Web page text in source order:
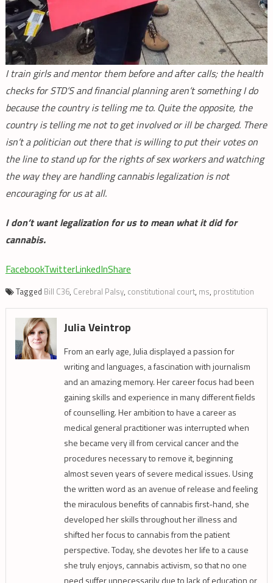
I train girls and mentor them before and after calls; the health
checks for STD’S and financial planning aren’t something I do
because the country is telling me to. Quite the opposite, the
country is telling me not to get involved or ill be charged. There
isn’t a politician out there that is willing to put their votes on
the line to stand up for the rights of sex workers and watching
the way they are handling cannabis legalization is not
encouraging for us at all.
I don’t want legalization for us to mean what it did for
cannabis.
FacebookTwitterLinkedInShare
Tagged Bill C36, Cerebral Palsy, constitutional court, ms, prostitution
Julia Veintrop
From an early age, Julia displayed a passion for
writing and languages, a fascination with journalism
and an amazing memory. Her career focus had been
gaining skills and experience in many different fields
of counselling. Her ambition to have a career as
medical general practitioner was interrupted when
she became very ill from cervical cancer and the
procedures necessary to remove it, beginning
almost seven years of severe medical issues. Using
the written word as an avenue of release and feeling
the miraculous benefits of cannabis first-hand, she
developed her skills throughout her illness and
shifted her focus to cannabis from the patient
perspective. Today, she devotes her life to a cause
she truly enjoys, cannabis activism, so that no one
need suffer unnecessarily due to lack of education or